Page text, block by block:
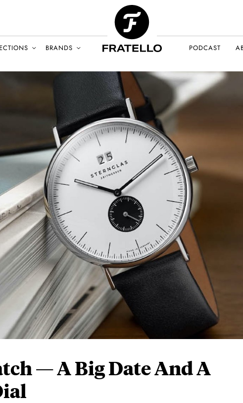
BRANDS PODCAST
— A Big Date And A